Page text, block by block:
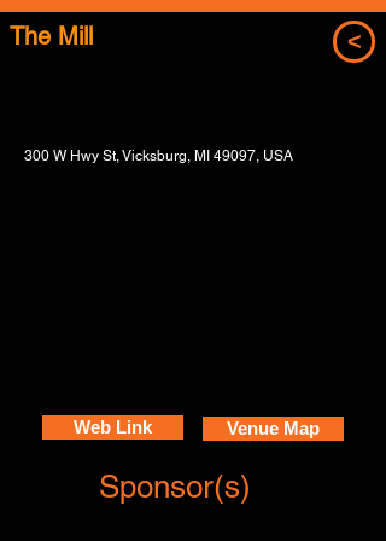
The Mill <
300 W Hwy St, Vicksburg, MI 49097, USA
Web Link Venue Map
Sponsor(s)